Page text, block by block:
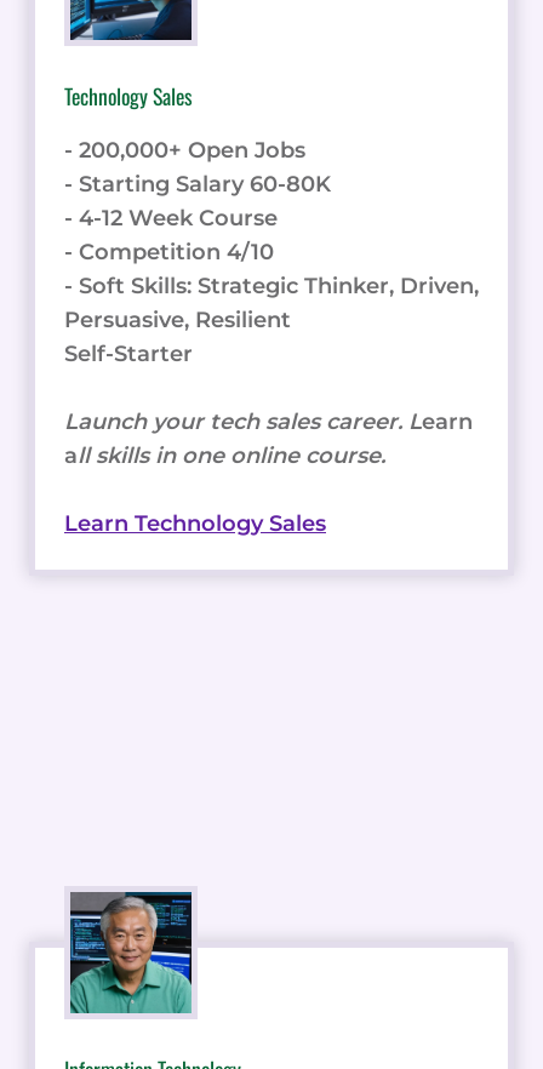
Technology Sales
- 200,000+ Open Jobs
- Starting Salary 60-80K
- 4-12 Week Course
- Competition 4/10
- Soft Skills: Strategic Thinker, Driven,
Persuasive, Resilient
Self-Starter
Launch your tech sales career. Learn
all skills in one online course.
Learn Technology Sales